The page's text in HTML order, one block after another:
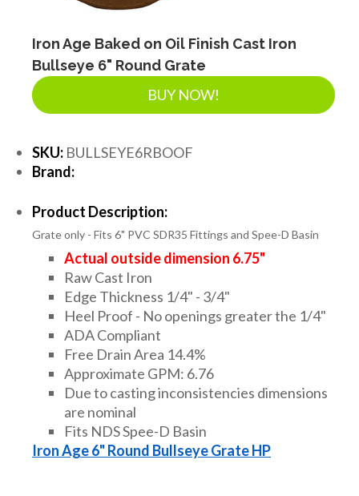
Iron Age Baked on Oil Finish Cast Iron
Bullseye 6" Round Grate
BUY NOW!
SKU: BULLSEYE6RBOOF
Brand:
Product Description:
Grate only - Fits 6" PVC SDR35 Fittings and Spee-D Basin
Actual outside dimension 6.75"
Raw Cast Iron
Edge Thickness 1/4" - 3/4"
Heel Proof - No openings greater the 1/4"
ADA Compliant
Free Drain Area 14.4%
Approximate GPM: 6.76
Due to casting inconsistencies dimensions
are nominal
Fits NDS Spee-D Basin
Iron Age 6" Round Bullseye Grate HP